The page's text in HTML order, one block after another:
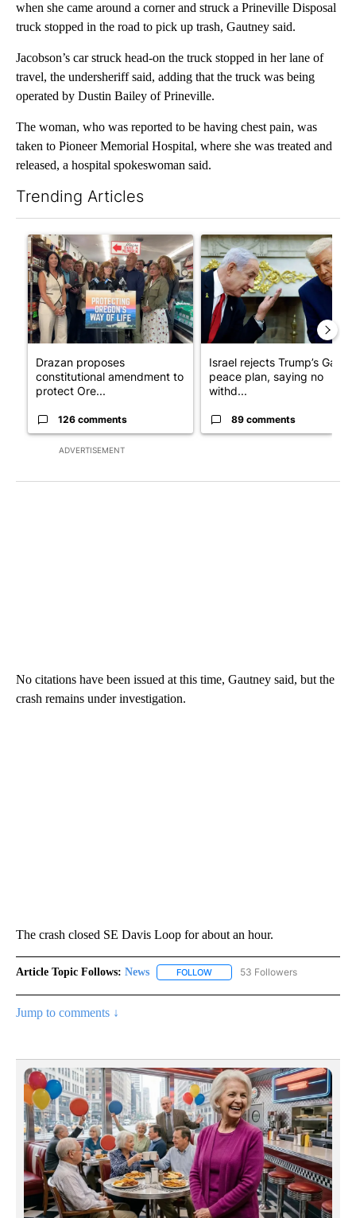
when she came around a corner and struck a Prineville Disposal
truck stopped in the road to pick up trash, Gautney said.
Jacobson’s car struck head-on the truck stopped in her lane of
travel, the undersheriff said, adding that the truck was being
operated by Dustin Bailey of Prineville.
The woman, who was reported to be having chest pain, was
taken to Pioneer Memorial Hospital, where she was treated and
released, a hospital spokeswoman said.
Trending Articles
ADVERTISEMENT
A trending article titled "Drazan proposes constitutional
Drazan proposes
constitutional amendment to
protect Ore...
126 comments
A trending article titled
Israel rejects Trump’s Gaza
peace plan, saying no
withd...
89 comments
No citations have been issued at this time, Gautney said, but the
crash remains under investigation.
The crash closed SE Davis Loop for about an hour.
Article Topic Follows: News FOLLOW FOLLOW "NEWS" TO RECEIVE
53 Followers
Jump to comments ↓